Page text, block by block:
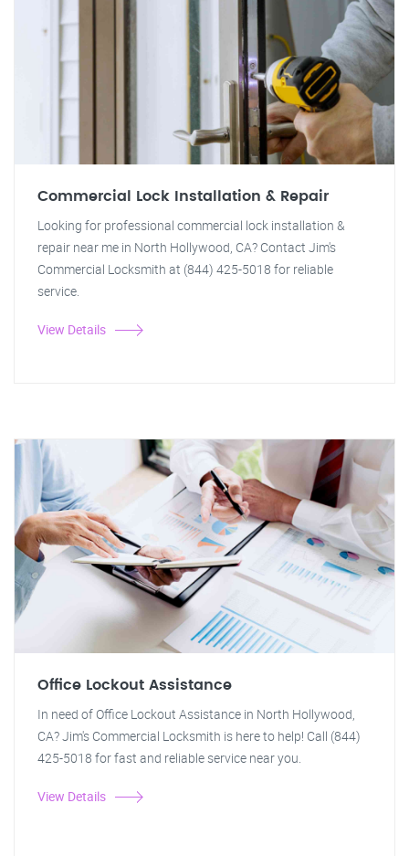
Commercial Lock Installation & Repair
Looking for professional commercial lock installation &
repair near me in North Hollywood, CA? Contact Jim's
Commercial Locksmith at (844) 425-5018 for reliable
service.
View Details
Office Lockout Assistance
In need of Office Lockout Assistance in North Hollywood,
CA? Jim's Commercial Locksmith is here to help! Call (844)
425-5018 for fast and reliable service near you.
View Details